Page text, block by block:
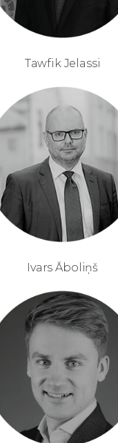
Tawfik Jelassi
Ivars Āboliņš